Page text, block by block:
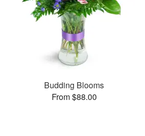
Budding Blooms
From $88.00